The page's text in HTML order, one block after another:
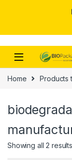
Skip to navigation
Skip to content
Home Products
Showing all 2 results